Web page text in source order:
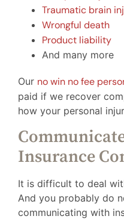
Traumatic brain
Wrongful death
Product liability
And many more
Our no win no fee
paid if we recover
how your personal
Insurance
It is difficult to deal
And you probably do
communicating with